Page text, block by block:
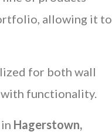
allowing it to
for both wall
with functionality.
Hagerstown,